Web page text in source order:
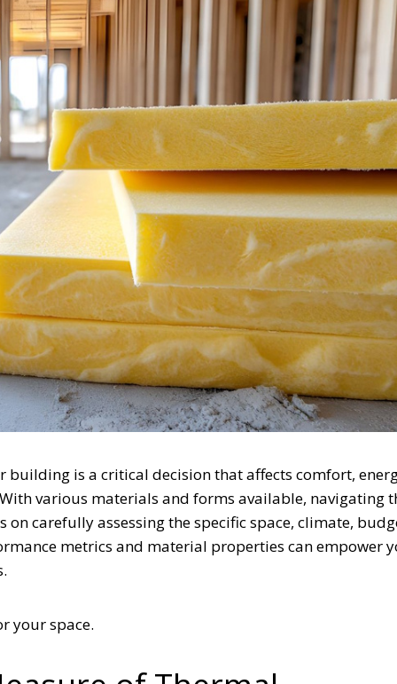
is a critical decision that affects comfort,
various materials and forms available, navigating
carefully assessing the specific space, climate,
metrics and material properties can empower
your space.